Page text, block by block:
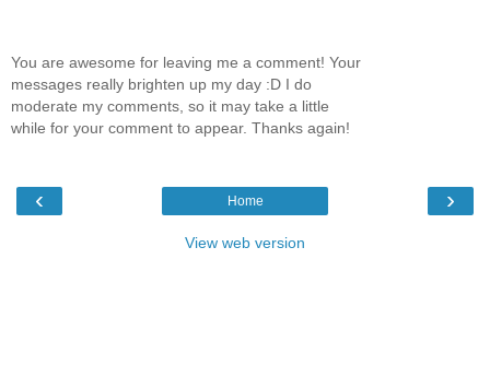
You are awesome for leaving me a comment! Your
messages really brighten up my day :D I do
moderate my comments, so it may take a little
while for your comment to appear. Thanks again!
‹ ›
Home
View web version